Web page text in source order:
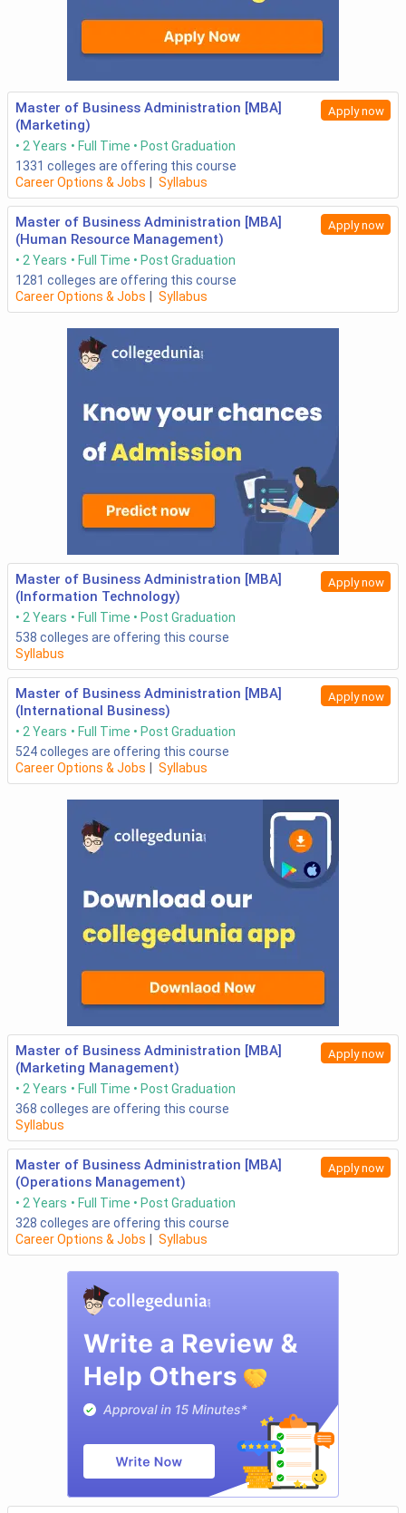
Master of Business Administration [MBA]
(Marketing)
Apply now
2 Years Full Time
Post Graduation
1331 colleges are offering this course
Career Options & Jobs
Syllabus
Master of Business Administration [MBA]
(Human Resource Management)
Apply now
2 Years Full Time
Post Graduation
1281 colleges are offering this course
Career Options & Jobs
Syllabus
Master of Business Administration [MBA]
(Information Technology)
Apply now
2 Years Full Time
Post Graduation
538 colleges are offering this course
Syllabus
Master of Business Administration [MBA]
(International Business)
Apply now
2 Years Full Time
Post Graduation
524colleges are offering this course
Career Options & Jobs
Syllabus
Master of Business Administration [MBA]
(Marketing Management)
Apply now
2 Years Full Time
Post Graduation
368 colleges are offering this course
Syllabus
Master of Business Administration [MBA]
(Operations Management)
Apply now
2 Years Full Time
Post Graduation
328 colleges are offering this course
Career Options & Jobs
Syllabus